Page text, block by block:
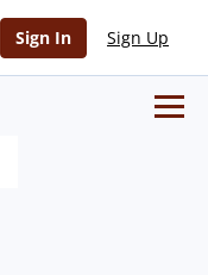
Sign In Sign Up